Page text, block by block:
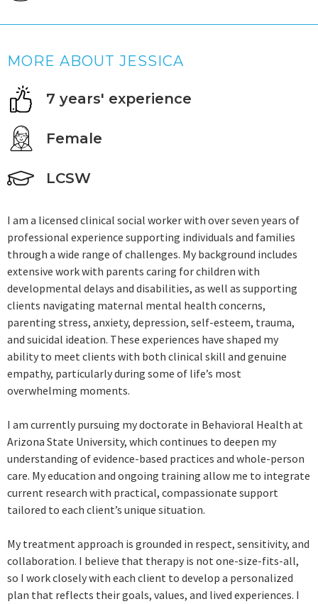
MORE ABOUT JESSICA
7 years' experience
Female
LCSW
I am a licensed clinical social worker with over seven years of
professional experience supporting individuals and families
through a wide range of challenges. My background includes
extensive work with parents caring for children with
developmental delays and disabilities, as well as supporting
clients navigating maternal mental health concerns,
parenting stress, anxiety, depression, self-esteem, trauma,
and suicidal ideation. These experiences have shaped my
ability to meet clients with both clinical skill and genuine
empathy, particularly during some of life’s most
overwhelming moments.
I am currently pursuing my doctorate in Behavioral Health at
Arizona State University, which continues to deepen my
understanding of evidence-based practices and whole-person
care. My education and ongoing training allow me to integrate
current research with practical, compassionate support
tailored to each client’s unique situation.
My treatment approach is grounded in respect, sensitivity, and
collaboration. I believe that therapy is not one-size-fits-all,
so I work closely with each client to develop a personalized
plan that reflects their goals, values, and lived experiences. I